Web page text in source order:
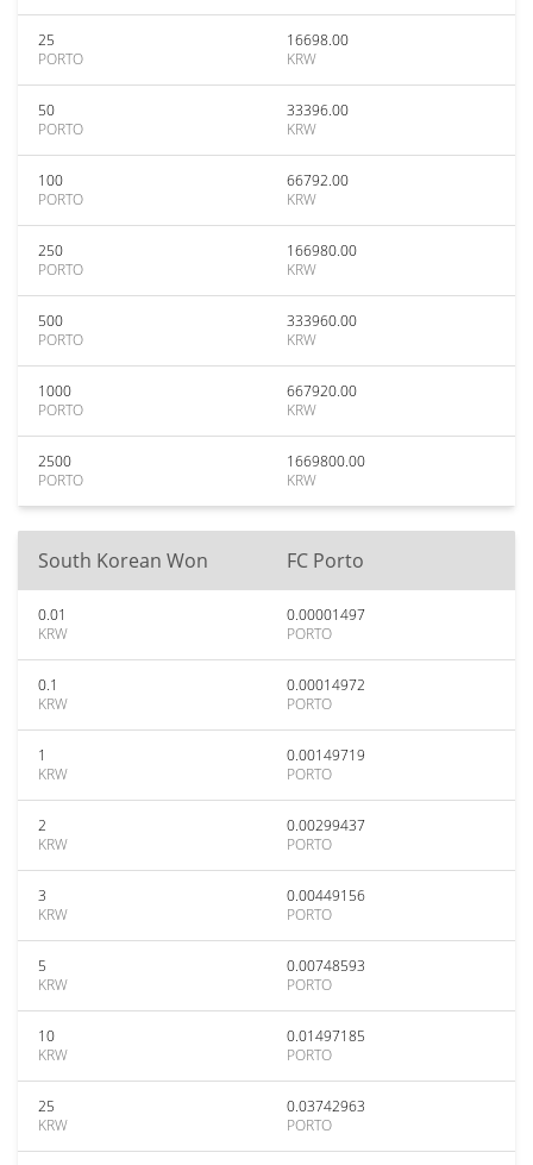
25
PORTO
16698.00
KRW
50
PORTO
33396.00
KRW
100
PORTO
66792.00
KRW
250
PORTO
166980.00
KRW
500
PORTO
333960.00
KRW
1000
PORTO
667920.00
KRW
2500
PORTO
1669800.00
KRW
South Korean Won FC Porto
0.01
KRW
0.00001497
PORTO
0.1
KRW
0.00014972
PORTO
1
KRW
0.00149719
PORTO
2
KRW
0.00299437
PORTO
3
KRW
0.00449156
PORTO
5
KRW
0.00748593
PORTO
10
KRW
0.01497185
PORTO
25
KRW
0.03742963
PORTO